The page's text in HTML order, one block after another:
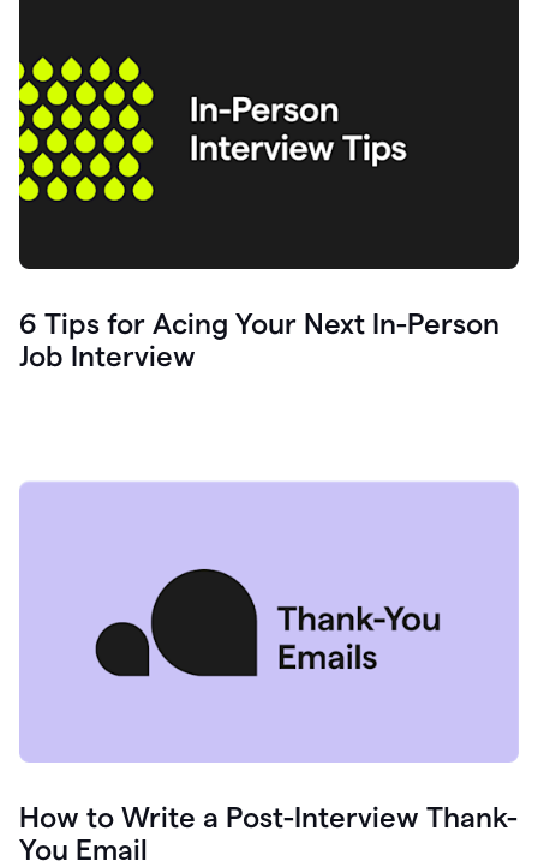
6 Tips for Acing Your Next In-Person
Job Interview
How to Write a Post-Interview Thank-
You Email